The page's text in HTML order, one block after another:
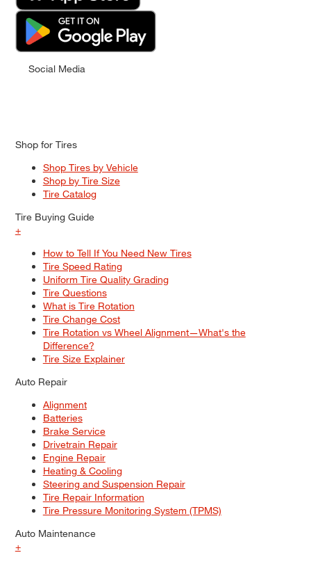
Social Media
Shop for Tires
Shop Tires by Vehicle
Shop by Tire Size
Tire Catalog
Tire Buying Guide
+
How to Tell If You Need New Tires
Tire Speed Rating
Uniform Tire Quality Grading
Tire Questions
What is Tire Rotation
Tire Change Cost
Tire Rotation vs Wheel Alignment—What's the
Difference?
Tire Size Explainer
Auto Repair
Alignment
Batteries
Brake Service
Drivetrain Repair
Engine Repair
Heating & Cooling
Steering and Suspension Repair
Tire Repair Information
Tire Pressure Monitoring System (TPMS)
Auto Maintenance
+